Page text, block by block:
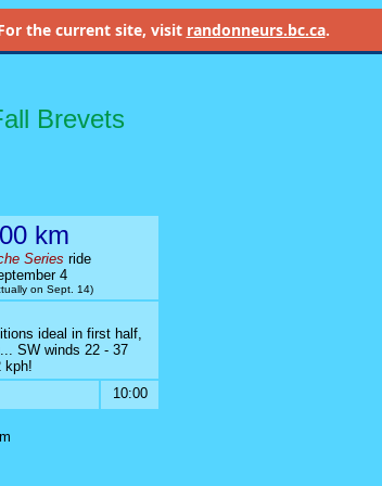
the current site, visit randonneurs.bc.ca.
Brevets
km
Series ride
4
on Sept. 14)
ideal in first half,
SW winds 22 - 37
kph!
10:00